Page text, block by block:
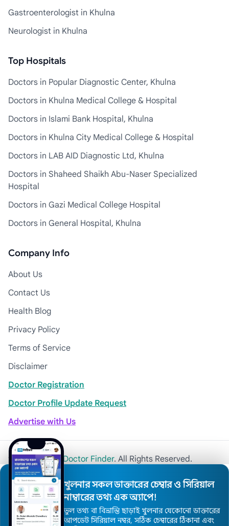
Gastroenterologist in Khulna
Neurologist in Khulna
Top Hospitals
Doctors in Popular Diagnostic Center, Khulna
Doctors in Khulna Medical College & Hospital
Doctors in Islami Bank Hospital, Khulna
Doctors in Khulna City Medical College & Hospital
Doctors in LAB AID Diagnostic Ltd, Khulna
Doctors in Shaheed Shaikh Abu-Naser Specialized
Hospital
Doctors in Gazi Medical College Hospital
Doctors in General Hospital, Khulna
Company Info
About Us
Contact Us
Health Blog
Privacy Policy
Terms of Service
Disclaimer
Doctor Registration
Doctor Profile Update Request
Advertise with Us
© 2026Khulna Doctor Finder. All Rights Reserved.
খুলনার সকল ডাক্তারের চেম্বার ও সিরিয়াল
নাম্বারের তথ্য এক অ্যাপে!
ভুল তথ্য বা বিভ্রান্তি ছাড়াই খুলনার যেকোনো ডাক্তারের
আপডেট সিরিয়াল নম্বর, সঠিক চেম্বারের ঠিকানা এবং